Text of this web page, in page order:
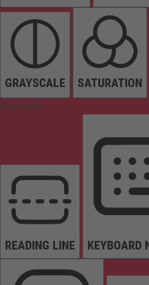
GRAYSCALE SATURATION
Orientation
READING LINE KEYBOARD